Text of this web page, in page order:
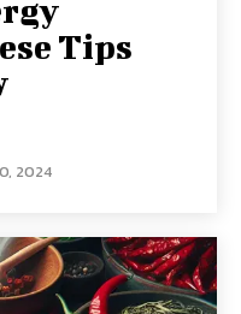
Tips
2024